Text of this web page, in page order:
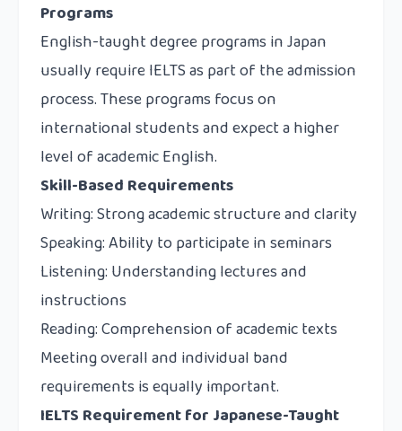
Programs
English-taught degree programs in Japan
usually require IELTS as part of the admission
process. These programs focus on
international students and expect a higher
level of academic English.
Skill-Based Requirements
Writing: Strong academic structure and clarity
Speaking: Ability to participate in seminars
Listening: Understanding lectures and
instructions
Reading: Comprehension of academic texts
Meeting overall and individual band
requirements is equally important.
IELTS Requirement for Japanese-Taught